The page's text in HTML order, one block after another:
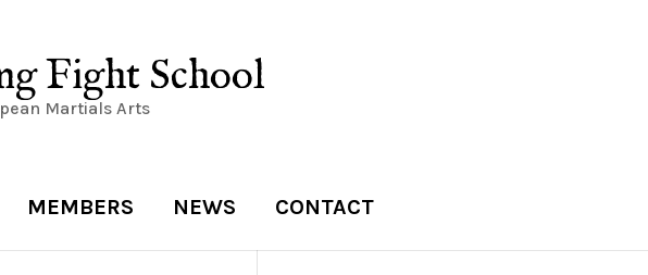
Fight School
Martials Arts
MEMBERS NEWS CONTACT